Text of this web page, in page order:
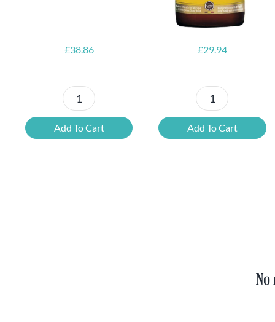
£38.86
Petrus
Beer
Tasting
Add To Cart
£29.94
6x
Chimay
Yellow
Add To Cart